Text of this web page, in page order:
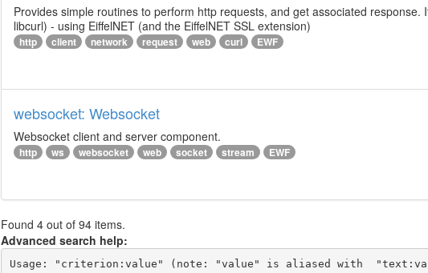
Provides simple routines to perform http requests, and get associated
libcurl) - using EiffelNET (and the EiffelNET SSL extension)
http client network request web curl EWF
websocket: Websocket
Websocket client and server component.
http ws websocket web socket stream EWF
Found 4 out of 94 items.
Advanced search help:
Usage: "criterion:value" (note: "value" is aliased with